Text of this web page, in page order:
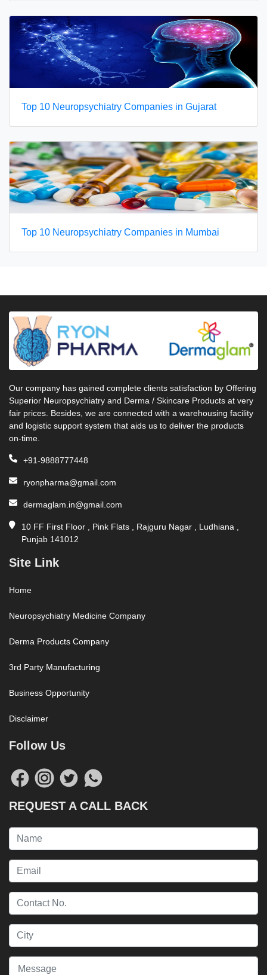
Top 10 Neuropsychiatry Companies in Gujarat
Top 10 Neuropsychiatry Companies in Mumbai
Our company has gained complete clients satisfaction by Offering
Superior Neuropsychiatry and Derma / Skincare Products at very
fair prices. Besides, we are connected with a warehousing facility
and logistic support system that aids us to deliver the products
on-time.
+91-9888777448
ryonpharma@gmail.com
dermaglam.in@gmail.com
10 FF First Floor , Pink Flats , Rajguru Nagar , Ludhiana ,
Punjab 141012
Site Link
Home
Neuropsychiatry Medicine Company
Derma Products Company
3rd Party Manufacturing
Business Opportunity
Disclaimer
Follow Us
REQUEST A CALL BACK